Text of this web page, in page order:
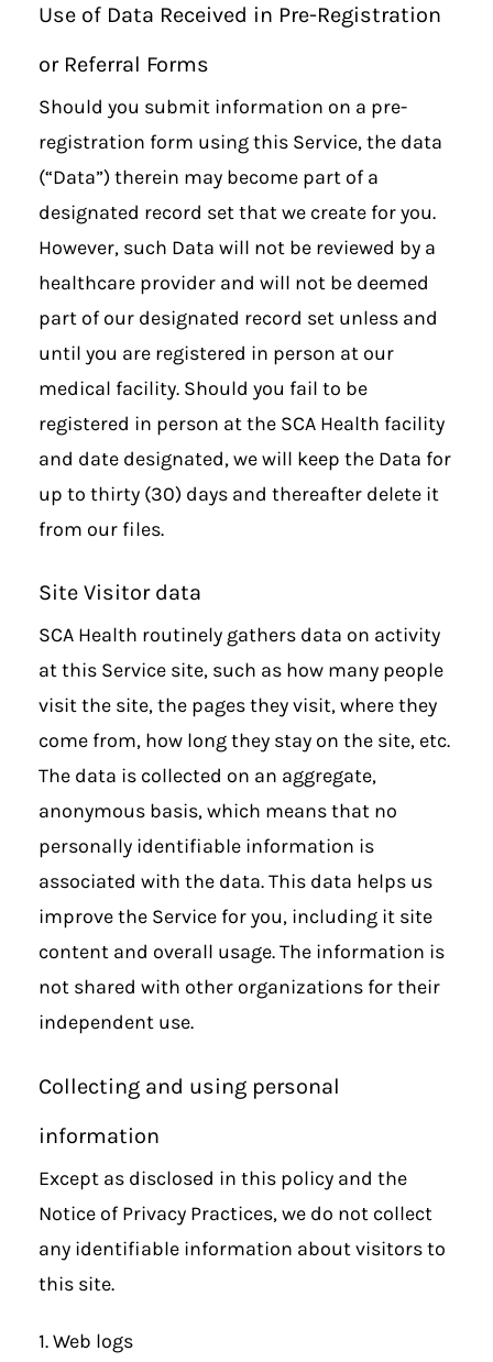
Use of Data Received in Pre-Registration
or Referral Forms
Should you submit information on a pre-
registration form using this Service, the data
(“Data”) therein may become part of a
designated record set that we create for you.
However, such Data will not be reviewed by a
healthcare provider and will not be deemed
part of our designated record set unless and
until you are registered in person at our
medical facility. Should you fail to be
registered in person at the SCA Health facility
and date designated, we will keep the Data for
up to thirty (30) days and thereafter delete it
from our files.
Site Visitor data
SCA Health routinely gathers data on activity
at this Service site, such as how many people
visit the site, the pages they visit, where they
come from, how long they stay on the site, etc.
The data is collected on an aggregate,
anonymous basis, which means that no
personally identifiable information is
associated with the data. This data helps us
improve the Service for you, including it site
content and overall usage. The information is
not shared with other organizations for their
independent use.
Collecting and using personal
information
Except as disclosed in this policy and the
Notice of Privacy Practices, we do not collect
any identifiable information about visitors to
this site.
1. Web logs